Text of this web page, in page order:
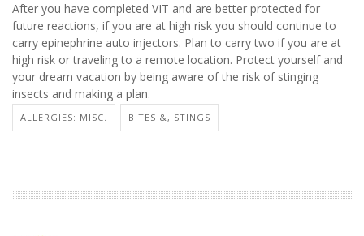
After you have completed VIT and are better protected for
future reactions, if you are at high risk you should continue to
carry epinephrine auto injectors. Plan to carry two if you are at
high risk or traveling to a remote location. Protect yourself and
your dream vacation by being aware of the risk of stinging
insects and making a plan.
ALLERGIES: MISC. BITES &, STINGS